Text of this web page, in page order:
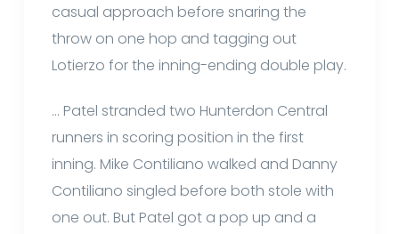
casual approach before snaring the
throw on one hop and tagging out
Lotierzo for the inning-ending double play.
… Patel stranded two Hunterdon Central
runners in scoring position in the first
inning. Mike Contiliano walked and Danny
Contiliano singled before both stole with
one out. But Patel got a pop up and a